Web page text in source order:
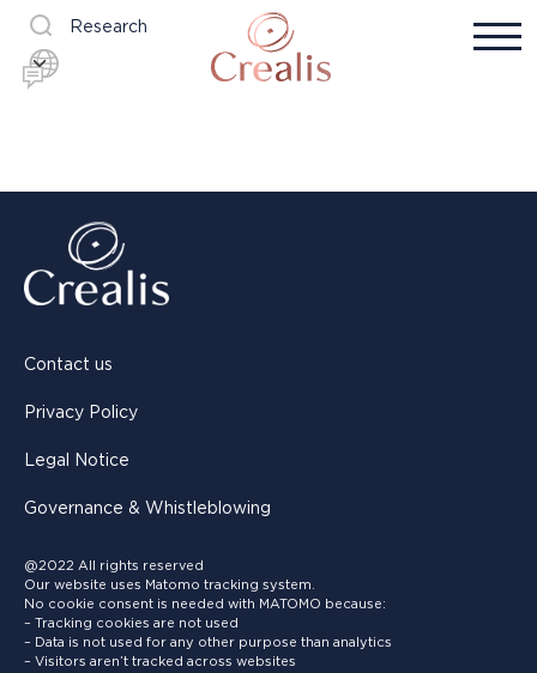
Research
Contact us
Privacy Policy
Legal Notice
Governance & Whistleblowing
@2022 All rights reserved
Our website uses Matomo tracking system.
No cookie consent is needed with MATOMO because:
– Tracking cookies are not used
– Data is not used for any other purpose than analytics
– Visitors aren’t tracked across websites